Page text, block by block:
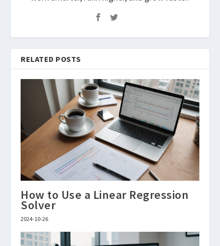
RELATED POSTS
How to Use a Linear Regression
Solver
2024-10-26